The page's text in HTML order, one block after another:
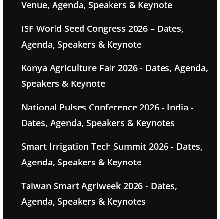
Venue, Agenda, Speakers & Keynote
ISF World Seed Congress 2026 – Dates,
Agenda, Speakers & Keynote
Konya Agriculture Fair 2026 - Dates, Agenda,
Speakers & Keynote
National Pulses Conference 2026 - India -
Dates, Agenda, Speakers & Keynotes
Smart Irrigation Tech Summit 2026 - Dates,
Agenda, Speakers & Keynote
Taiwan Smart Agriweek 2026 - Dates,
Agenda, Speakers & Keynotes